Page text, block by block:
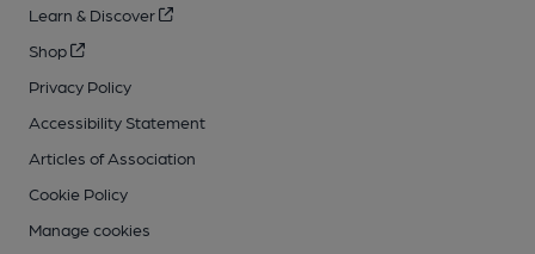
Learn & Discover
Shop
Privacy Policy
Accessibility Statement
Articles of Association
Cookie Policy
Manage cookies